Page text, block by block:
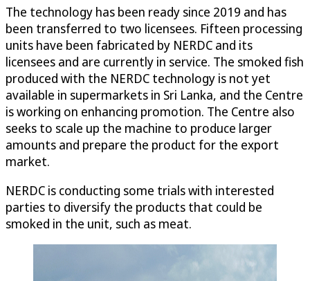
The technology has been ready since 2019 and has
been transferred to two licensees. Fifteen processing
units have been fabricated by NERDC and its
licensees and are currently in service. The smoked fish
produced with the NERDC technology is not yet
available in supermarkets in Sri Lanka, and the Centre
is working on enhancing promotion. The Centre also
seeks to scale up the machine to produce larger
amounts and prepare the product for the export
market.
NERDC is conducting some trials with interested
parties to diversify the products that could be
smoked in the unit, such as meat.